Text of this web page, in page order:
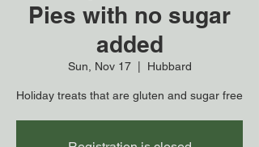
Pies with no sugar
added
Sun, Nov 17
  |
Hubbard
Holiday treats that are gluten and sugar free